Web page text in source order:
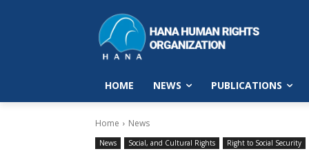
HOME NEWS PUBLICATIONS
Home News
News Social, and Cultural Rights Right to Social Security